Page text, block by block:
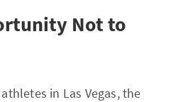
Not to
in Las Vegas, the